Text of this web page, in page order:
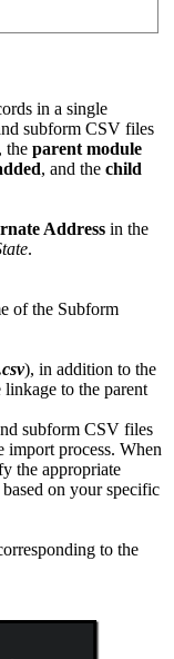
in a single
subform CSV files
the parent module
, and the child
Address in the
.
of the Subform
), in addition to the
to the parent
subform CSV files
import process. When
the appropriate
based on your specific
to the